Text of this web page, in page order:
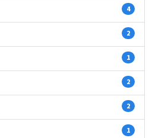
4
2
1
2
2
1